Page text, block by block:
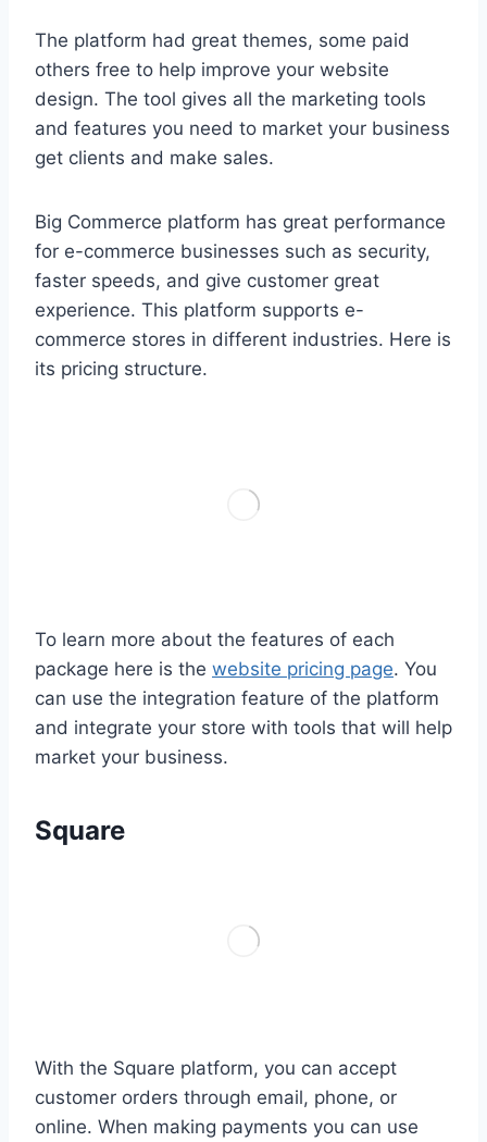
The platform had great themes, some paid
others free to help improve your website
design. The tool gives all the marketing tools
and features you need to market your business
get clients and make sales.
Big Commerce platform has great performance
for e-commerce businesses such as security,
faster speeds, and give customer great
experience. This platform supports e-
commerce stores in different industries. Here is
its pricing structure.
To learn more about the features of each
package here is the website pricing page. You
can use the integration feature of the platform
and integrate your store with tools that will help
market your business.
Square
With the Square platform, you can accept
customer orders through email, phone, or
online. When making payments you can use